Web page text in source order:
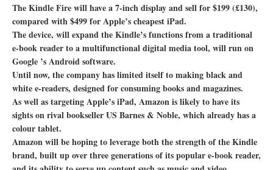
The Kindle Fire will have a 7-inch display and sell for $199 (£130),
compared with $499 for Apple’s cheapest iPad.
The device, will expand the Kindle’s functions from a traditional
e-book reader to a multifunctional digital media tool, will run on
Google ’s Android software.
Until now, the company has limited itself to making black and
white e-readers, designed for consuming books and magazines.
As well as targeting Apple’s iPad, Amazon is likely to have its
sights on rival bookseller US Barnes & Noble, which already has a
colour tablet.
Amazon will be hoping to leverage both the strength of the Kindle
brand, built up over three generations of its popular e-book reader,